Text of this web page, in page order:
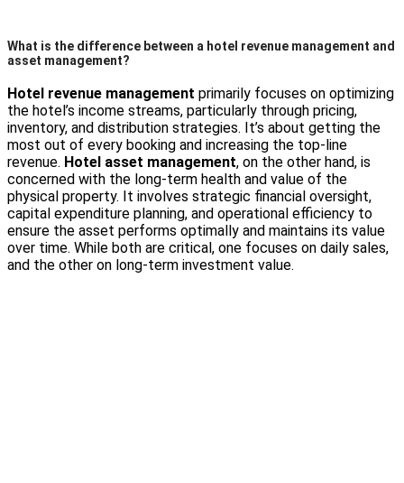
What is the difference between a hotel revenue management and
asset management?
Hotel revenue management primarily focuses on optimizing
the hotel’s income streams, particularly through pricing,
inventory, and distribution strategies. It’s about getting the
most out of every booking and increasing the top-line
revenue. Hotel asset management, on the other hand, is
concerned with the long-term health and value of the
physical property. It involves strategic financial oversight,
capital expenditure planning, and operational efficiency to
ensure the asset performs optimally and maintains its value
over time. While both are critical, one focuses on daily sales,
and the other on long-term investment value.